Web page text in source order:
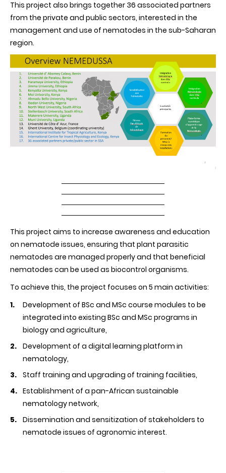
This project also brings together 36 associated partners
from the private and public sectors, interested in the
management and use of nematodes in the sub-Saharan
region.
This project aims to increase awareness and education
on nematode issues, ensuring that plant parasitic
nematodes are managed properly and that beneficial
nematodes can be used as biocontrol organisms.
To achieve this, the project focuses on 5 main activities:
Development of BSc and MSc course modules to be
integrated into existing BSc and MSc programs in
biology and agriculture,
Development of a digital learning platform in
nematology,
Staff training and upgrading of training facilities,
Establishment of a pan-African sustainable
nematology network,
Dissemination and sensitization of stakeholders to
nematode issues of agronomic interest.